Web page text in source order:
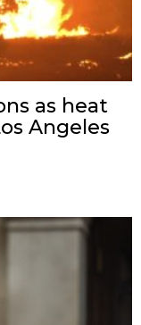
as heat
Angeles